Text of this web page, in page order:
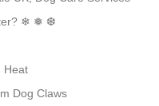
❄ ❅ ❆
Heat
Dog Claws